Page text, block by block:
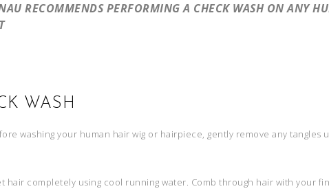
RECOMMENDS PERFORMING A CHECK WASH ON ANY
WASH
washing your human hair wig or hairpiece, gently remove any tangles
hair completely using cool running water. Comb through hair with your